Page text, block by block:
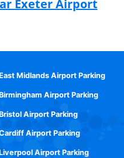
Exeter Airport
Midlands Airport Parking
Airport Parking
Airport Parking
Airport Parking
Airport Parking